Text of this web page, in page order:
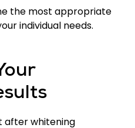
the most appropriate
individual needs.
after whitening